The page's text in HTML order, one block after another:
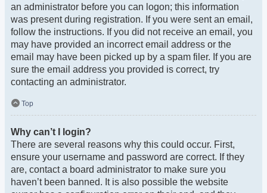
an administrator before you can logon; this information
was present during registration. If you were sent an email,
follow the instructions. If you did not receive an email, you
may have provided an incorrect email address or the
email may have been picked up by a spam filer. If you are
sure the email address you provided is correct, try
contacting an administrator.
Top
Why can’t I login?
There are several reasons why this could occur. First,
ensure your username and password are correct. If they
are, contact a board administrator to make sure you
haven’t been banned. It is also possible the website